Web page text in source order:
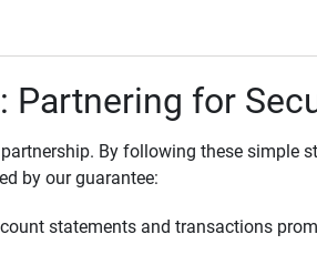
Partnering for
By following these simple
by our guarantee:
statements and transactions